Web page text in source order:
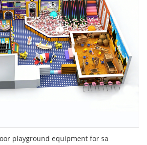
playground equipment for sa